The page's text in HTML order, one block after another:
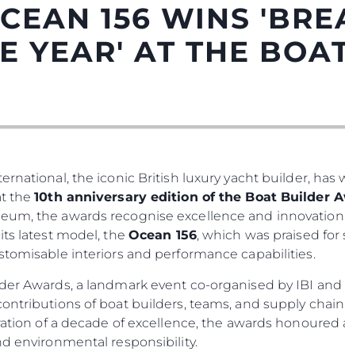
156 WINS
YEAR' AT THE
the iconic British luxury yacht builder,
the10th anniversary edition of the Boat Builder
the awards recognise excellence and
latest model, the Ocean 156, which was praised
interiors and performance capabilities.
Awards, a landmark event co-organised by IBI
of boat builders, teams, and supply
of a decade of excellence, the awards
environmental responsibility.